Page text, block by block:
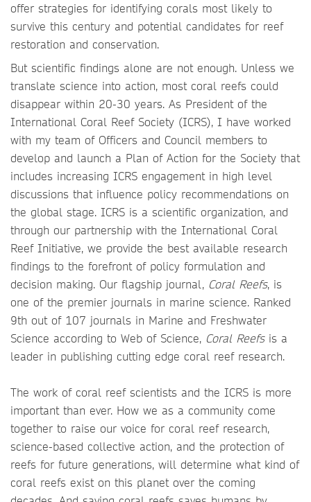
offer strategies for identifying corals most likely to
survive this century and potential candidates for reef
restoration and conservation.
But scientific findings alone are not enough. Unless we
translate science into action, most coral reefs could
disappear within 20-30 years. As President of the
International Coral Reef Society (ICRS), I have worked
with my team of Officers and Council members to
develop and launch a Plan of Action for the Society that
includes increasing ICRS engagement in high level
discussions that influence policy recommendations on
the global stage. ICRS is a scientific organization, and
through our partnership with the International Coral
Reef Initiative, we provide the best available research
findings to the forefront of policy formulation and
decision making. Our flagship journal, Coral Reefs, is
one of the premier journals in marine science. Ranked
9th out of 107 journals in Marine and Freshwater
Science according to Web of Science, Coral Reefsis a
leader in publishing cutting edge coral reef research.
The work of coral reef scientists and the ICRS is more
important than ever. How we as a community come
together to raise our voice for coral reef research,
science-based collective action, and the protection of
reefs for future generations, will determine what kind of
coral reefs exist on this planet over the coming